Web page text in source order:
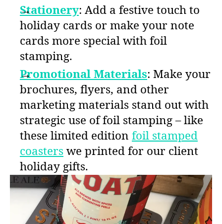
Stationery: Add a festive touch to
holiday cards or make your note
cards more special with foil
stamping.
Promotional Materials: Make your
brochures, flyers, and other
marketing materials stand out with
strategic use of foil stamping – like
these limited edition foil stamped
coasters we printed for our client
holiday gifts.